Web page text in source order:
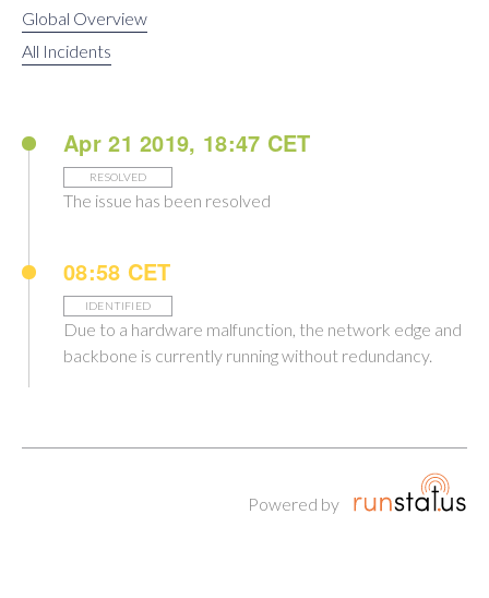
Global Overview
All Incidents
Apr 21 2019, 18:47 CET
RESOLVED
The issue has been resolved
08:58 CET
IDENTIFIED
Due to a hardware malfunction, the network edge and
backbone is currently running without redundancy.
Powered by